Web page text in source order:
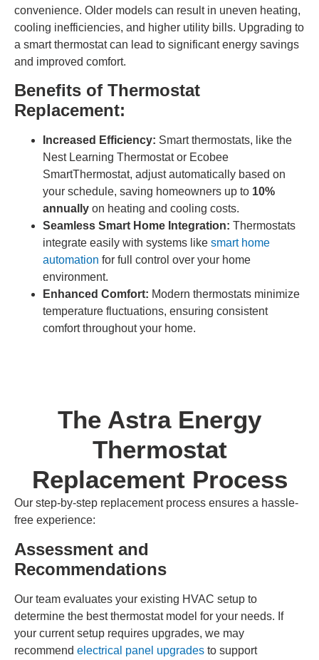
convenience. Older models can result in uneven heating,
cooling inefficiencies, and higher utility bills. Upgrading to
a smart thermostat can lead to significant energy savings
and improved comfort.
Benefits of Thermostat
Replacement:
Increased Efficiency: Smart thermostats, like the
Nest Learning Thermostat or Ecobee
SmartThermostat, adjust automatically based on
your schedule, saving homeowners up to 10%
annually on heating and cooling costs.
Seamless Smart Home Integration: Thermostats
integrate easily with systems like smart home
automation for full control over your home
environment.
Enhanced Comfort: Modern thermostats minimize
temperature fluctuations, ensuring consistent
comfort throughout your home.
The Astra Energy
Thermostat
Replacement Process
Our step-by-step replacement process ensures a hassle-
free experience:
Assessment and
Recommendations
Our team evaluates your existing HVAC setup to
determine the best thermostat model for your needs. If
your current setup requires upgrades, we may
recommend electrical panel upgrades to support